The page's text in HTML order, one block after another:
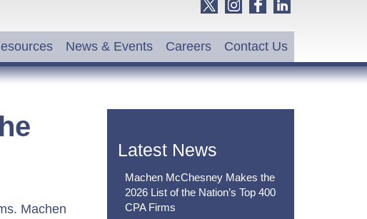
News & Events Careers Contact Us
Machen
Latest News
Machen McChesney Makes the
2026 List of the Nation’s Top 400
CPA Firms